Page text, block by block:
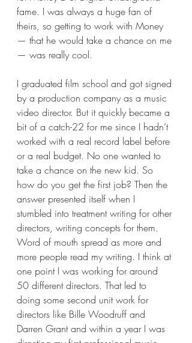
fame. I was always a huge fan of
theirs, so getting to work with Money
— that he would take a chance on me
— was really cool.
I graduated film school and got signed
by a production company as a music
video director. But it quickly became a
bit of a catch-22 for me since I hadn’t
worked with a real record label before
or a real budget. No one wanted to
take a chance on the new kid. So
how do you get the first job? Then the
answer presented itself when I
stumbled into treatment writing for other
directors, writing concepts for them.
Word of mouth spread as more and
more people read my writing. I think at
one point I was working for around
50 different directors. That led to
doing some second unit work for
directors like Bille Woodruff and
Darren Grant and within a year I was